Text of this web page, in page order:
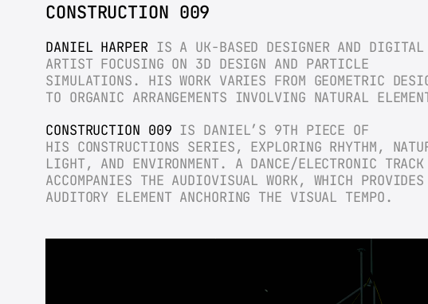
CONSTRUCTION 009
DANIEL HARPER IS A UK-BASED DESIGNER AND DIGITAL
ARTIST FOCUSING ON 3D DESIGN AND PARTICLE
SIMULATIONS. HIS WORK VARIES FROM GEOMETRIC
TO ORGANIC ARRANGEMENTS INVOLVING NATURAL
CONSTRUCTION 009 IS DANIEL’S 9TH PIECE OF
HIS CONSTRUCTIONS SERIES, EXPLORING RHYTHM,
LIGHT, AND ENVIRONMENT. A DANCE/ELECTRONIC TRACK
ACCOMPANIES THE AUDIOVISUAL WORK, WHICH
AUDITORY ELEMENT ANCHORING THE VISUAL TEMPO.